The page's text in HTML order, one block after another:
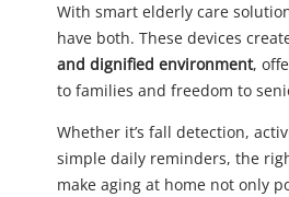
With smart elderly care
have both. These devices
and dignified environment,
to families and freedom to
Whether it’s fall detection,
simple daily reminders, the
make aging at home not only